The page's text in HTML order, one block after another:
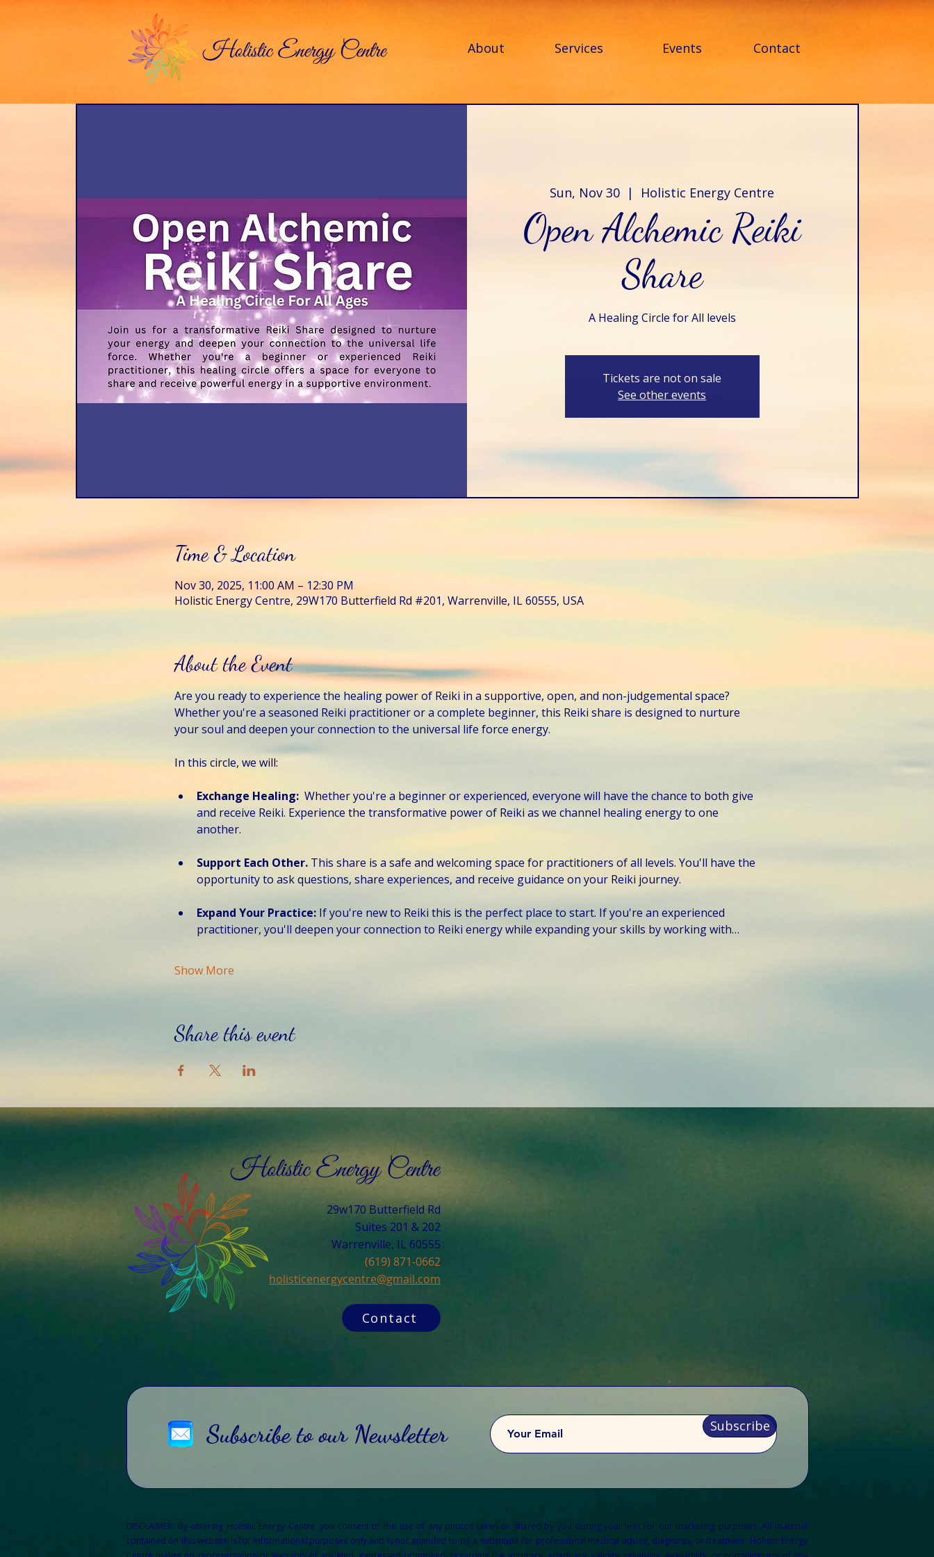
About Services Events Contact
Sun, Nov 30
  |
Holistic Energy Centre
Open Alchemic Reiki
Share
A Healing Circle for All levels
Tickets are not on sale
See other events
Time & Location
Nov 30, 2025, 11:00 AM – 12:30 PM
Holistic Energy Centre, 29W170 Butterfield Rd #201, Warrenville, IL 60555, USA
About the Event
Are you ready to experience the healing power of Reiki in a supportive, open, and non-judgemental space?
Whether you're a seasoned Reiki practitioner or a complete beginner, this Reiki share is designed to nurture
your soul and deepen your connection to the universal life force energy.
In this circle, we will:
Exchange Healing: Whether you're a beginner or experienced, everyone will have the chance to both give
and receive Reiki. Experience the transformative power of Reiki as we channel healing energy to one
another.
Support Each Other. This share is a safe and welcoming space for practitioners of all levels. You'll have the
opportunity to ask questions, share experiences, and receive guidance on your Reiki journey.
Expand Your Practice: If you're new to Reiki this is the perfect place to start. If you're an experienced
practitioner, you'll deepen your connection to Reiki energy while expanding your skills by working with…
Show More
Share this event
29w170 Butterfield Rd
Suites 201 & 202
Warrenville, IL 60555​
(619) 871-0662
holisticenergycentre@gmail.com
Contact
Subscribe to our Newsletter Subscribe
DISCLAIMER: By entering Holistic Energy Centre, you consent to the use of any photos taken or shared by you during your visit for our marketing purposes.All material
contained on this website is for informational purposes only and is not intended to be a substitute for professional medical advice, diagnosis, or treatment. Holistic Energy